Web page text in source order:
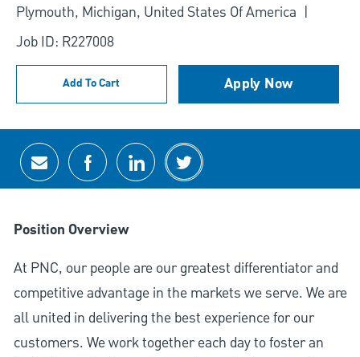
Location
Plymouth, Michigan, United States Of America
Job ID: R227008
Add To Cart Apply Now
Share via email
Share via Facebook
Share via LinkedIn
Share via twitter
Position Overview
At PNC, our people are our greatest differentiator and
competitive advantage in the markets we serve. We are
all united in delivering the best experience for our
customers. We work together each day to foster an